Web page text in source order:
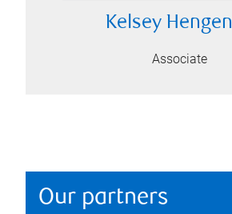
Kelsey Hengen
Associate
Our partners